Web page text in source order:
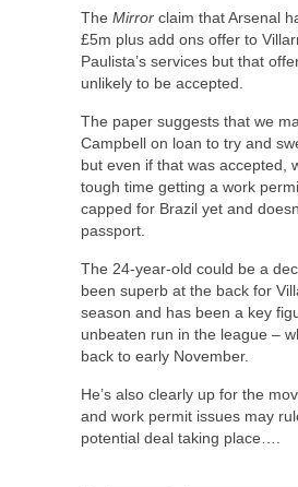
The Mirror claim that Arsenal
£5m plus add ons offer to
Paulista’s services but that
unlikely to be accepted.
The paper suggests that we
Campbell on loan to try and
but even if that was accepted,
tough time getting a work
capped for Brazil yet and
passport.
The 24-year-old could be a
been superb at the back for
season and has been a key
unbeaten run in the league –
back to early November.
He’s also clearly up for the
and work permit issues may
potential deal taking place….